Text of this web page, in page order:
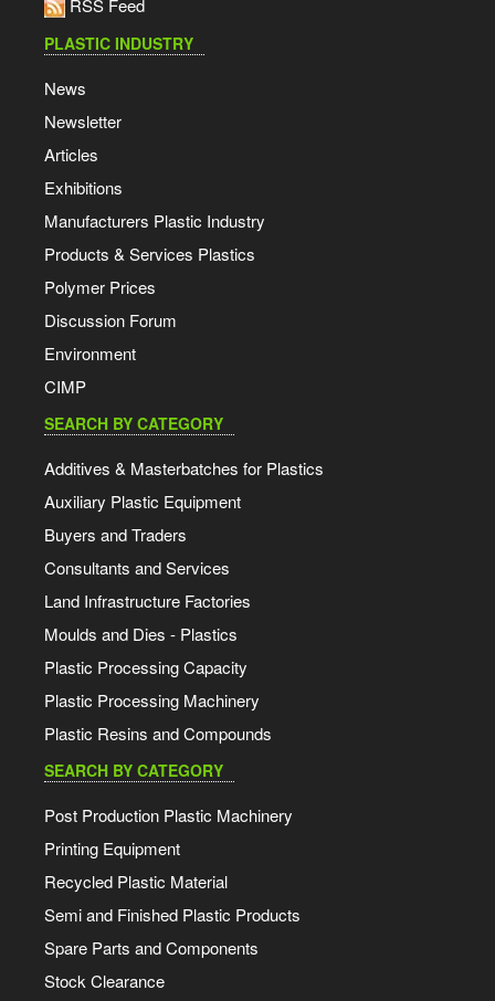
RSS Feed
PLASTIC INDUSTRY
News
Newsletter
Articles
Exhibitions
Manufacturers Plastic Industry
Products & Services Plastics
Polymer Prices
Discussion Forum
Environment
CIMP
SEARCH BY CATEGORY
Additives & Masterbatches for Plastics
Auxiliary Plastic Equipment
Buyers and Traders
Consultants and Services
Land Infrastructure Factories
Moulds and Dies - Plastics
Plastic Processing Capacity
Plastic Processing Machinery
Plastic Resins and Compounds
SEARCH BY CATEGORY
Post Production Plastic Machinery
Printing Equipment
Recycled Plastic Material
Semi and Finished Plastic Products
Spare Parts and Components
Stock Clearance